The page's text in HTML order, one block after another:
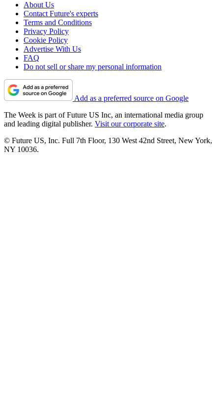
About Us
Contact Future's experts
Terms and Conditions
Privacy Policy
Cookie Policy
Advertise With Us
FAQ
Do not sell or share my personal information
Add as a preferred source on Google
The Week is part of Future US Inc, an international media group
and leading digital publisher. Visit our corporate site.
© Future US, Inc. Full 7th Floor, 130 West 42nd Street, New York,
NY 10036.